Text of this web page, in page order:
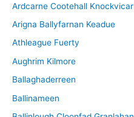
v
e
Ardcarne Cootehall Knockvicar
Arigna Ballyfarnan Keadue
Athleague Fuerty
Aughrim Kilmore
Ballaghaderreen
Ballinameen